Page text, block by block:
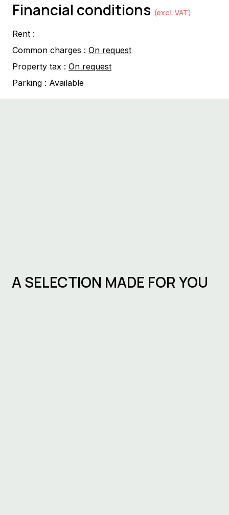
Financial conditions (excl. VAT)
Rent :
Common charges : On request
Property tax : On request
Parking : Available
A SELECTION MADE FOR YOU